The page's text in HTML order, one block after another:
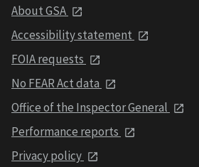
About GSA
Accessibility statement
FOIA requests
No FEAR Act data
Office of the Inspector General
Performance reports
Privacy policy